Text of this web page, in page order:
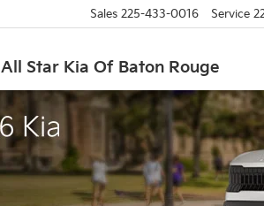
All Star Kia Of Baton Rouge
Sales 225-433-0016 Service